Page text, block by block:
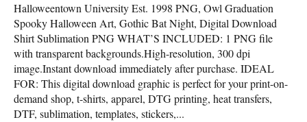
Halloweentown University Est. 1998 PNG, Owl Graduation
Spooky Halloween Art, Gothic Bat Night, Digital Download
Shirt Sublimation PNG WHAT’S INCLUDED: 1 PNG file
with transparent backgrounds.High-resolution, 300 dpi
image.Instant download immediately after purchase. IDEAL
FOR: This digital download graphic is perfect for your print-on-
demand shop, t-shirts, apparel, DTG printing, heat transfers,
DTF, sublimation, templates, stickers,...